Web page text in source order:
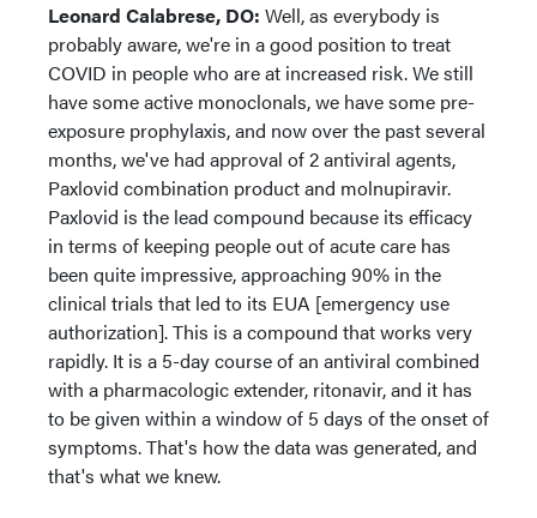
Leonard Calabrese, DO: Well, as everybody is
probably aware, we're in a good position to treat
COVID in people who are at increased risk. We still
have some active monoclonals, we have some pre-
exposure prophylaxis, and now over the past several
months, we've had approval of 2 antiviral agents,
Paxlovid combination product and molnupiravir.
Paxlovid is the lead compound because its efficacy
in terms of keeping people out of acute care has
been quite impressive, approaching 90% in the
clinical trials that led to its EUA [emergency use
authorization]. This is a compound that works very
rapidly. It is a 5-day course of an antiviral combined
with a pharmacologic extender, ritonavir, and it has
to be given within a window of 5 days of the onset of
symptoms. That's how the data was generated, and
that's what we knew.